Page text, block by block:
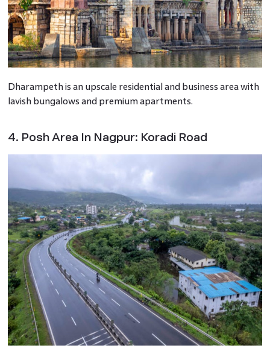
Dharampeth is an upscale residential and business area with
lavish bungalows and premium apartments.
4. Posh Area In Nagpur: Koradi Road